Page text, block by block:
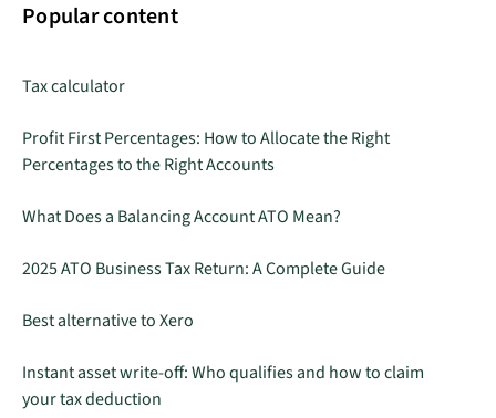
Popular content
Tax calculator
Profit First Percentages: How to Allocate the Right
Percentages to the Right Accounts
What Does a Balancing Account ATO Mean?
2025 ATO Business Tax Return: A Complete Guide
Best alternative to Xero
Instant asset write-off: Who qualifies and how to claim
your tax deduction